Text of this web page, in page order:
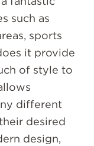
such as
sports
it provide
of style to
different
desired
design,